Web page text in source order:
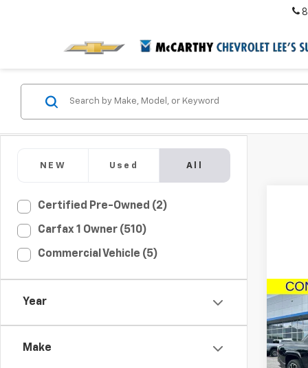
NEW Used All
Certified Pre-Owned (2)
Carfax 1 Owner (510)
Commercial Vehicle (5)
Year
Make
New
VIN: